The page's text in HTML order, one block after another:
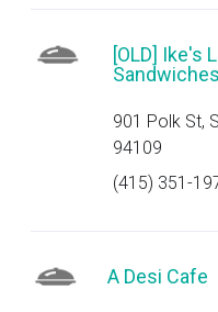
[OLD] Ike's
Sandwiches
901 Polk St,
94109
(415) 351-
A Desi Cafe